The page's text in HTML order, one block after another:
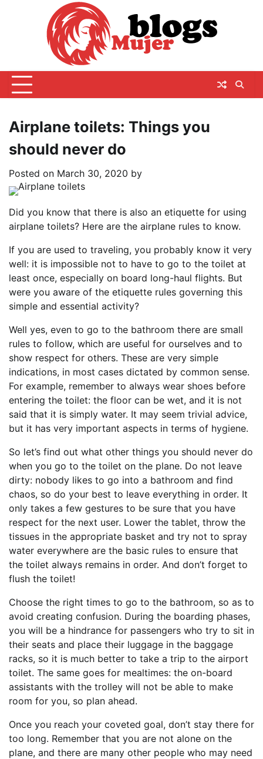
Airplane toilets: Things you
should never do
Posted on March 30, 2020 by
Did you know that there is also an etiquette for using
airplane toilets? Here are the airplane rules to know.
If you are used to traveling, you probably know it very
well: it is impossible not to have to go to the toilet at
least once, especially on board long-haul flights. But
were you aware of the etiquette rules governing this
simple and essential activity?
Well yes, even to go to the bathroom there are small
rules to follow, which are useful for ourselves and to
show respect for others. These are very simple
indications, in most cases dictated by common sense.
For example, remember to always wear shoes before
entering the toilet: the floor can be wet, and it is not
said that it is simply water. It may seem trivial advice,
but it has very important aspects in terms of hygiene.
So let’s find out what other things you should never do
when you go to the toilet on the plane. Do not leave
dirty: nobody likes to go into a bathroom and find
chaos, so do your best to leave everything in order. It
only takes a few gestures to be sure that you have
respect for the next user. Lower the tablet, throw the
tissues in the appropriate basket and try not to spray
water everywhere are the basic rules to ensure that
the toilet always remains in order. And don’t forget to
flush the toilet!
Choose the right times to go to the bathroom, so as to
avoid creating confusion. During the boarding phases,
you will be a hindrance for passengers who try to sit in
their seats and place their luggage in the baggage
racks, so it is much better to take a trip to the airport
toilet. The same goes for mealtimes: the on-board
assistants with the trolley will not be able to make
room for you, so plan ahead.
Once you reach your coveted goal, don’t stay there for
too long. Remember that you are not alone on the
plane, and there are many other people who may need